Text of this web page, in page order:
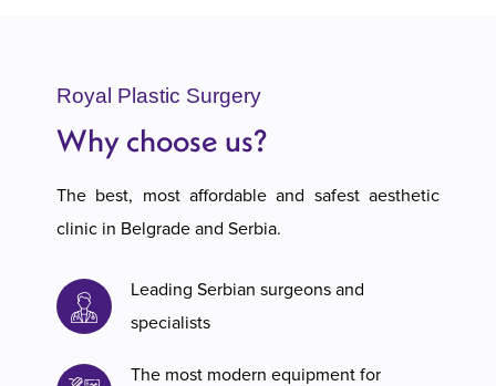
Royal Plastic Surgery
Why choose us?
The best, most affordable and safest aesthetic
clinic in Belgrade and Serbia.
Leading Serbian surgeons and
specialists
The most modern equipment for